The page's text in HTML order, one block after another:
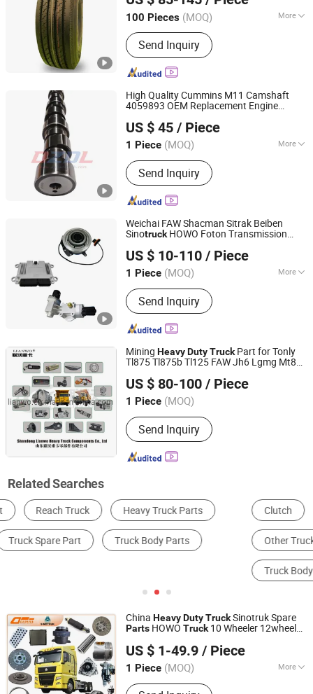
100 Pieces (MOQ) More
Main Products:Truck Tires, Car Tires,
OTR Tires, Industrial Tires, Motorcycle
Tires, Truck and Bus Tire, Tires, Light
Truck Tires, Mud Tires, Van Tires
Send Inquiry
Shandong, China
Since 2008
High Quality Cummins M11 Camshaft
4059893 OEM Replacement Engine
Heavy Duty TruckParts
US $ 45 / Piece
1 Piece (MOQ) More
Standard Component :
Component
Send Inquiry
Hubei Donzhen Industry and Trading Co., Ltd
Hubei, China Since 2026
Weichai FAW Shacman Sitrak Beiben
SinotruckHOWO Foton Transmission
Vehicle DutyTractor Car Dump
US $ 10-110 / Piece
1 Piece (MOQ) More
Main Products:Heavy-duty truck
hydraulic system
Send Inquiry
Changchun Yidong Automobile Parts Manufacturing Co.,
Jilin, China Since 2025
Mining HeavyDutyTruckPart for Tonly
Tl875 Tl875b Tl125 FAW Jh6 Lgmg Mt86
70mining 371 Sitrak T7h Shacman F3000
Spare
US $ 80-100 / Piece
1 Piece (MOQ)
Send Inquiry
Shandong Lianwo Heavy Truck Components Co., Ltd.
Shandong, China Since 2020
Related Searches
Clutch Truck & Bus Tire Brake
Other Truck Parts Other Auto Parts
China HeavyDutyTruckSinotruk Spare
Parts HOWO Truck10 Wheeler 12wheeler
Engine/Cabin/Axle/Chassis Spare
US $ 1-49.9 / Piece
1 Piece (MOQ) More
Main Products:Truck Parts, Cnhtc
Shandong Deruna International Trading Co., Ltd.
Shandong, China Since 2023